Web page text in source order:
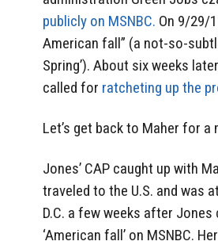
publicly on MSNBC. On 9/29/
American fall” (a not-so-
Spring’). About six weeks
called for ratcheting up the
Let’s get back to Maher for a
Jones’ CAP caught up with
traveled to the U.S. and was
D.C. a few weeks after
‘American fall’ on MSNBC.